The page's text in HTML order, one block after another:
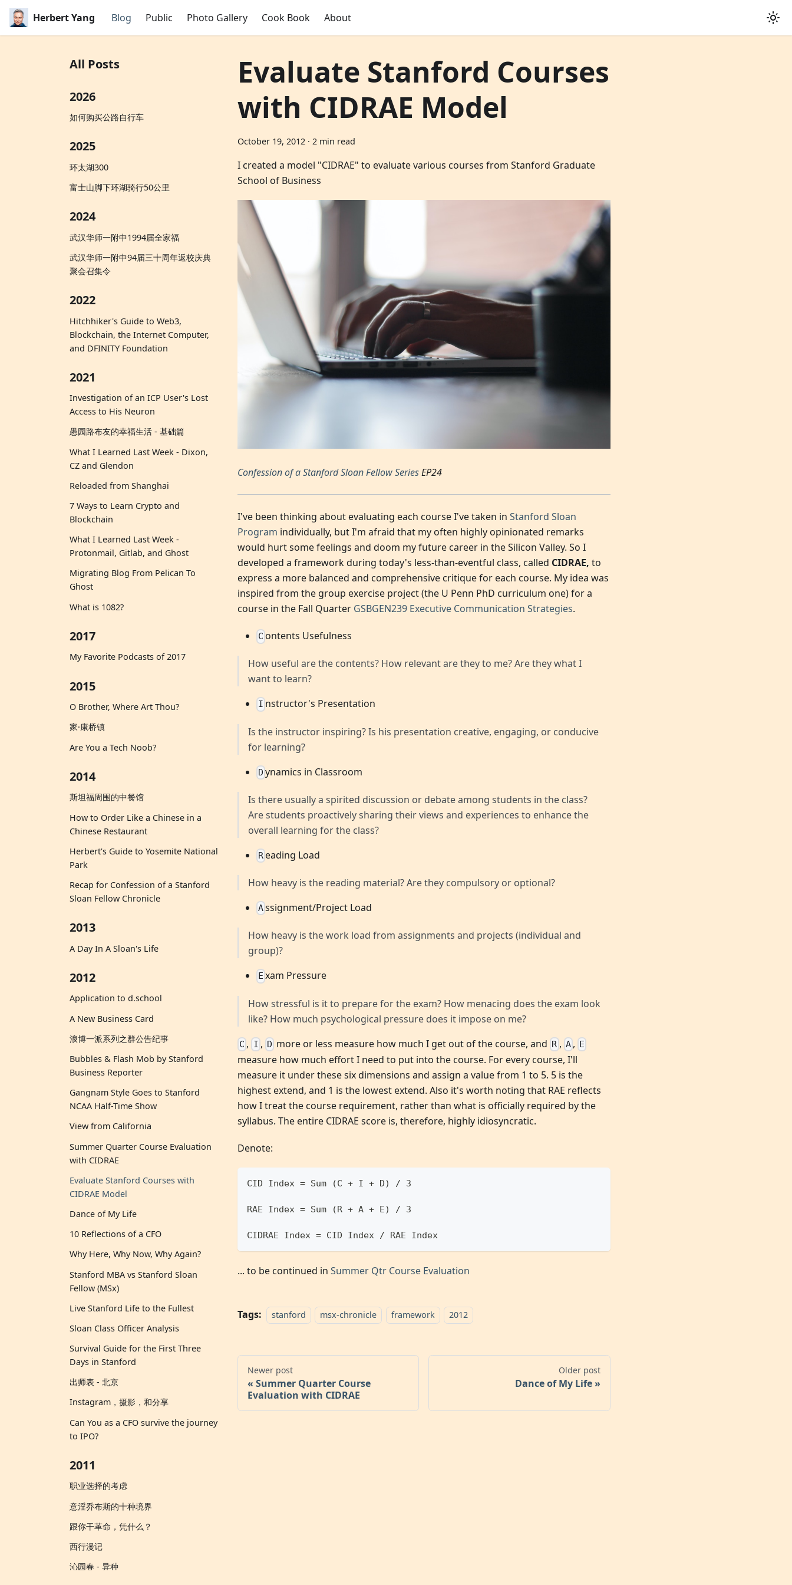
Herbert Yang Blog Public Photo Gallery Cook Book About
All Posts
2026
如何购买公路自行车
2025
环太湖300
富士山脚下环湖骑行50公里
2024
武汉华师一附中1994届全家福
武汉华师一附中94届三十周年返校庆典
聚会召集令
2022
Hitchhiker's Guide to Web3,
Blockchain, the Internet Computer,
and DFINITY Foundation
2021
Investigation of an ICP User's Lost
Access to His Neuron
愚园路布友的幸福生活 - 基础篇
What I Learned Last Week - Dixon,
CZ and Glendon
Reloaded from Shanghai
7 Ways to Learn Crypto and
Blockchain
What I Learned Last Week -
Protonmail, Gitlab, and Ghost
Migrating Blog From Pelican To
Ghost
What is 1082?
2017
My Favorite Podcasts of 2017
2015
O Brother, Where Art Thou?
家·康桥镇
Are You a Tech Noob?
2014
斯坦福周围的中餐馆
How to Order Like a Chinese in a
Chinese Restaurant
Herbert's Guide to Yosemite National
Park
Recap for Confession of a Stanford
Sloan Fellow Chronicle
2013
A Day In A Sloan's Life
2012
Application to d.school
A New Business Card
浪博一派系列之群公告纪事
Bubbles & Flash Mob by Stanford
Business Reporter
Gangnam Style Goes to Stanford
NCAA Half-Time Show
View from California
Summer Quarter Course Evaluation
with CIDRAE
Evaluate Stanford Courses with
CIDRAE Model
Dance of My Life
10 Reflections of a CFO
Why Here, Why Now, Why Again?
Stanford MBA vs Stanford Sloan
Fellow (MSx)
Live Stanford Life to the Fullest
Sloan Class Officer Analysis
Survival Guide for the First Three
Days in Stanford
出师表 - 北京
Instagram，摄影，和分享
Can You as a CFO survive the journey
to IPO?
2011
职业选择的考虑
意淫乔布斯的十种境界
跟你干革命，凭什么？
西行漫记
沁园春 - 异种
Evaluate Stanford Courses
with CIDRAE Model
October 19, 2012 · 2 min read
I created a model "CIDRAE" to evaluate various courses from Stanford Graduate
School of Business
Confession of a Stanford Sloan Fellow SeriesEP24
I've been thinking about evaluating each course I've taken in Stanford Sloan
Program individually, but I'm afraid that my often highly opinionated remarks
would hurt some feelings and doom my future career in the Silicon Valley. So I
developed a framework during today's less-than-eventful class, called CIDRAE, to
express a more balanced and comprehensive critique for each course. My idea was
inspired from the group exercise project (the U Penn PhD curriculum one) for a
course in the Fall Quarter GSBGEN239 Executive Communication Strategies.
C ontents Usefulness
How useful are the contents? How relevant are they to me? Are they what I
want to learn?
I nstructor's Presentation
Is the instructor inspiring? Is his presentation creative, engaging, or conducive
for learning?
D ynamics in Classroom
Is there usually a spirited discussion or debate among students in the class?
Are students proactively sharing their views and experiences to enhance the
overall learning for the class?
Reading Load
How heavy is the reading material? Are they compulsory or optional?
Assignment/Project Load
How heavy is the work load from assignments and projects (individual and
group)?
E xam Pressure
How stressful is it to prepare for the exam? How menacing does the exam look
like? How much psychological pressure does it impose on me?
C , I , D more or less measure how much I get out of the course, and R, A, E
measure how much effort I need to put into the course. For every course, I'll
measure it under these six dimensions and assign a value from 1 to 5. 5 is the
highest extend, and 1 is the lowest extend. Also it's worth noting that RAE reflects
how I treat the course requirement, rather than what is officially required by the
syllabus. The entire CIDRAE score is, therefore, highly idiosyncratic.
Denote:
CID Index = Sum (C + I + D) / 3
RAE Index = Sum (R + A + E) / 3
CIDRAE Index = CID Index / RAE Index
... to be continued in Summer Qtr Course Evaluation
Tags: stanford msx-chronicle framework 2012
Newer post
Summer Quarter Course
Evaluation with CIDRAE
Older post
Dance of My Life